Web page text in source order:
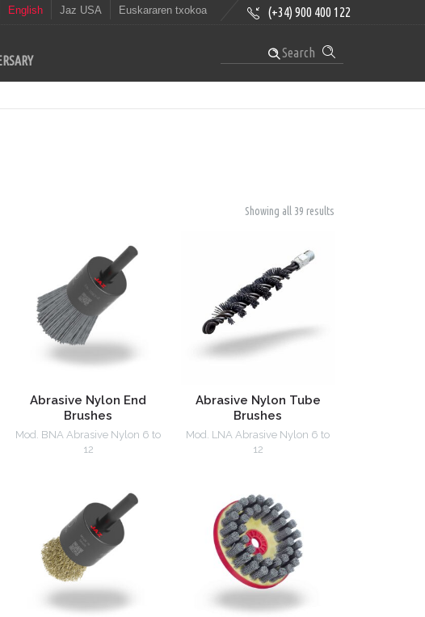
English Jaz USA Euskararen txokoa (+34) 900 400 122
Search
Showing all 39 results
Abrasive Nylon End
Brushes
Mod. BNA Abrasive Nylon 6 to
12
Abrasive Nylon Tube
Brushes
Mod. LNA Abrasive Nylon 6 to
12